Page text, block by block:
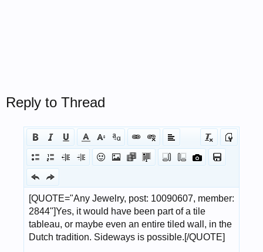
Reply to Thread